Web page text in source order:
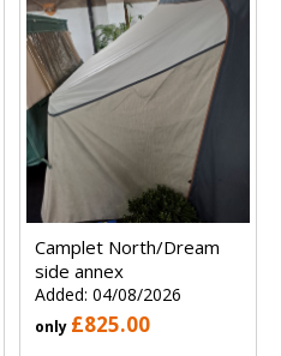
Camplet North/Dream
side annex
Added: 04/08/2026
only £825.00